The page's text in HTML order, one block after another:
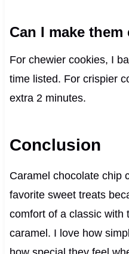
Can I make
For chewier cookies, I
time listed. For crispier
extra 2 minutes.
Conclusion
Caramel chocolate chip
favorite sweet treats
comfort of a classic with
caramel. I love how